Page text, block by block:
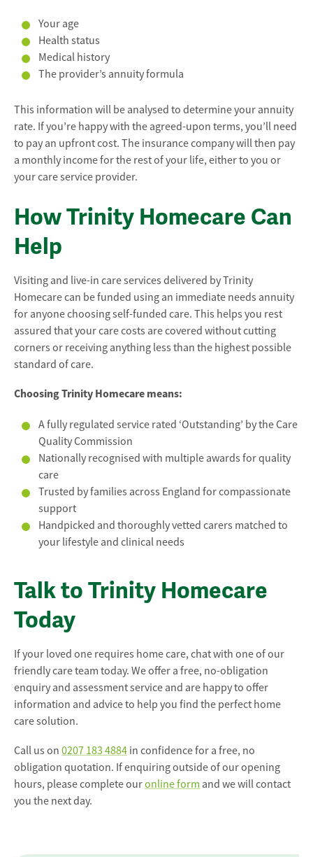
Your age
Health status
Medical history
The provider’s annuity formula
This information will be analysed to determine your annuity
rate. If you’re happy with the agreed-upon terms, you’ll need
to pay an upfront cost. The insurance company will then pay
a monthly income for the rest of your life, either to you or
your care service provider.
How Trinity Homecare Can
Help
Visiting and live-in care services delivered by Trinity
Homecare can be funded using an immediate needs annuity
for anyone choosing self-funded care. This helps you rest
assured that your care costs are covered without cutting
corners or receiving anything less than the highest possible
standard of care.
Choosing Trinity Homecare means:
A fully regulated service rated ‘Outstanding’ by the Care
Quality Commission
Nationally recognised with multiple awards for quality
care
Trusted by families across England for compassionate
support
Handpicked and thoroughly vetted carers matched to
your lifestyle and clinical needs
Talk to Trinity Homecare
Today
If your loved one requires home care, chat with one of our
friendly care team today. We offer a free, no-obligation
enquiry and assessment service and are happy to offer
information and advice to help you find the perfect home
care solution.
Call us on 0207 183 4884 in confidence for a free, no
obligation quotation. If enquiring outside of our opening
hours, please complete ouronline form and we will contact
you the next day.